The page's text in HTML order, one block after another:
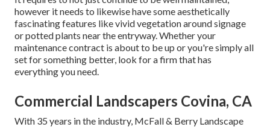
however it needs to likewise have some aesthetically
fascinating features like vivid vegetation around signage
or potted plants near the entryway. Whether your
maintenance contract is about to be up or you're simply all
set for something better, look for a firm that has
everything you need.
Commercial Landscapers Covina, CA
With 35 years in the industry, McFall & Berry Landscape